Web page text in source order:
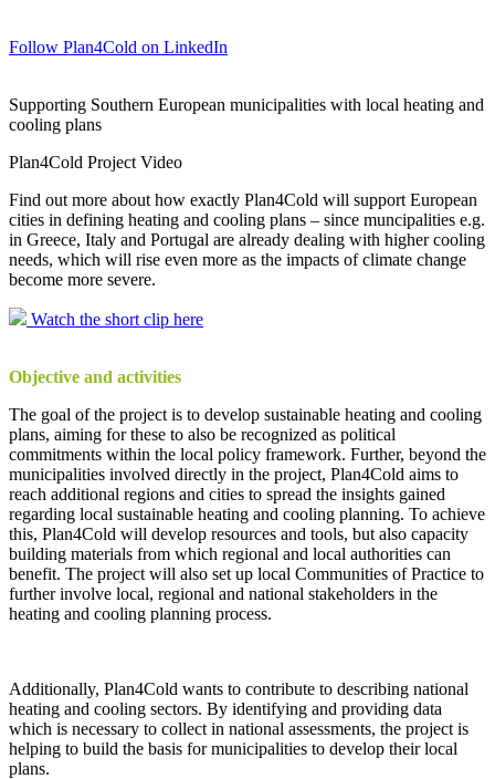
Follow Plan4Cold on LinkedIn
Supporting Southern European municipalities with local heating and
cooling plans
Plan4Cold Project Video
Find out more about how exactly Plan4Cold will support European
cities in defining heating and cooling plans – since muncipalities e.g.
in Greece, Italy and Portugal are already dealing with higher cooling
needs, which will rise even more as the impacts of climate change
become more severe.
Watch the short clip here
Objective and activities
The goal of the project is to develop sustainable heating and cooling
plans, aiming for these to also be recognized as political
commitments within the local policy framework. Further, beyond the
municipalities involved directly in the project, Plan4Cold aims to
reach additional regions and cities to spread the insights gained
regarding local sustainable heating and cooling planning. To achieve
this, Plan4Cold will develop resources and tools, but also capacity
building materials from which regional and local authorities can
benefit. The project will also set up local Communities of Practice to
further involve local, regional and national stakeholders in the
heating and cooling planning process.
Additionally, Plan4Cold wants to contribute to describing national
heating and cooling sectors. By identifying and providing data
which is necessary to collect in national assessments, the project is
helping to build the basis for municipalities to develop their local
plans.